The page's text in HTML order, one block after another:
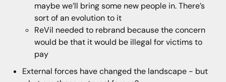
maybe we’ll bring some new people in. There’s
sort of an evolution to it
ReVil needed to rebrand because the concern
would be that it would be illegal for victims to
pay
External forces have changed the landscape - but